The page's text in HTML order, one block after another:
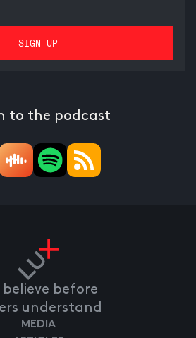
to the podcast
believe before
understand
MEDIA